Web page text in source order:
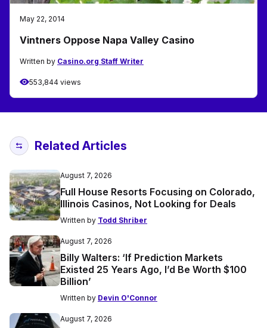
May 22, 2014
Vintners Oppose Napa Valley Casino
Written by Casino.org Staff Writer
553,844 views
Related Articles
August 7, 2026
Full House Resorts Focusing on Colorado,
Illinois Casinos, Not Looking for Deals
Written by Todd Shriber
August 7, 2026
Billy Walters: ‘If Prediction Markets
Existed 25 Years Ago, I’d Be Worth $100
Billion’
Written by Devin O'Connor
August 7, 2026